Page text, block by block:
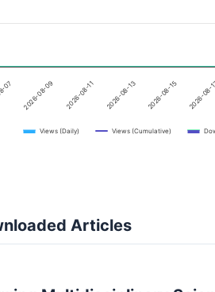
Views (Daily) Views (Cumulative)
07 2026-08-09 2026-08-11 2026-08-13 2026-08-15 2026-
Articles